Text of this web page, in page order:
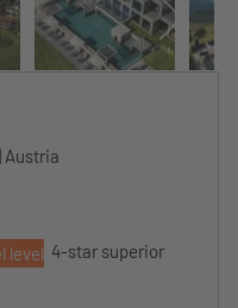
Austria
level 4-star superior